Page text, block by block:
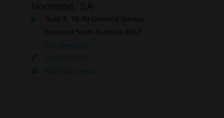
Norwood, SA
Suite 5, 76-80 Osmond Terrace,
Norwood South Australia 5067
Get directions
08 8431 0060
tgb@tgb.com.au